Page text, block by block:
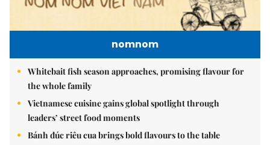
nomnom
Whitebait fish season approaches, promising flavour for
the whole family
Vietnamese cuisine gains global spotlight through
leaders’ street food moments
Bánh đúc riêu cua brings bold flavours to the table